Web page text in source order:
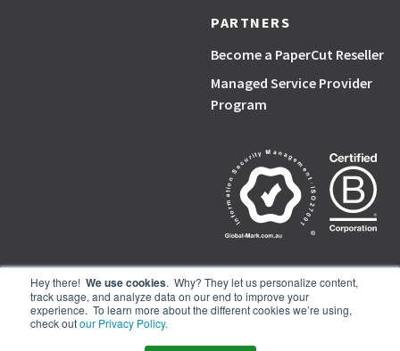
Hey there! We use cookies. Why? They let us personalize content,
track usage, and analyze data on our end to improve your
experience. To learn more about the different cookies we’re using,
check outour Privacy Policy.
PARTNERS
Become a PaperCut Reseller
Managed Service Provider
Program
PaperCut, the P symbol, and PaperCut products are trademarks of the
PaperCut group of companies.